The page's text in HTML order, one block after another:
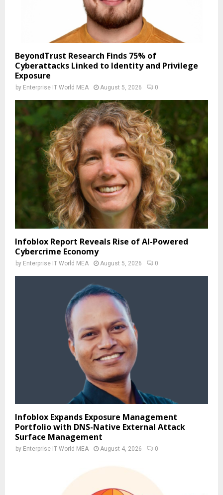
BeyondTrust Research Finds 75% of
Cyberattacks Linked to Identity and Privilege
Exposure
by Enterprise IT World MEA August 5, 2026 0
Infoblox Report Reveals Rise of AI-Powered
Cybercrime Economy
by Enterprise IT World MEA August 5, 2026 0
Infoblox Expands Exposure Management
Portfolio with DNS-Native External Attack
Surface Management
by Enterprise IT World MEA August 4, 2026 0